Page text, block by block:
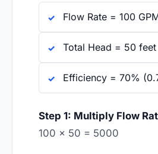
Flow Rate = 100
Total Head = 50 feet
Efficiency = 70%
Step 1: Multiply Flow
100 × 50 = 5000